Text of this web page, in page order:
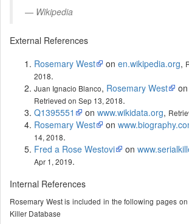
Wikipedia
External References
Rosemary West
on en.wikipedia.org,
2018.
Juan Ignacio Blanco, Rosemary West on
Retrieved on Sep 13, 2018.
Q1395551
on www.wikidata.org,
Rosemary West
on
14, 2018.
Fred a Rose Westovi
on
Apr 1, 2019.
Internal References
Rosemary West is included in the following pages
Killer Database